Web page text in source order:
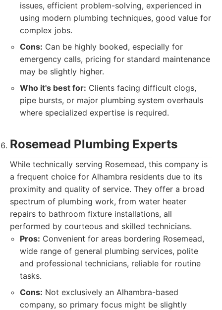
issues, efficient problem-solving, experienced in
using modern plumbing techniques, good value for
complex jobs.
Cons: Can be highly booked, especially for
emergency calls, pricing for standard maintenance
may be slightly higher.
Who it's best for: Clients facing difficult clogs,
pipe bursts, or major plumbing system overhauls
where specialized expertise is required.
Rosemead Plumbing Experts
While technically serving Rosemead, this company is
a frequent choice for Alhambra residents due to its
proximity and quality of service. They offer a broad
spectrum of plumbing work, from water heater
repairs to bathroom fixture installations, all
performed by courteous and skilled technicians.
Pros: Convenient for areas bordering Rosemead,
wide range of general plumbing services, polite
and professional technicians, reliable for routine
tasks.
Cons: Not exclusively an Alhambra-based
company, so primary focus might be slightly